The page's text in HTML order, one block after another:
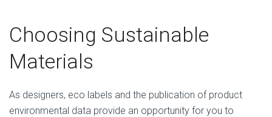
Choosing Sustainable
Materials
As designers, eco labels and the publication of product
environmental data provide an opportunity for you to